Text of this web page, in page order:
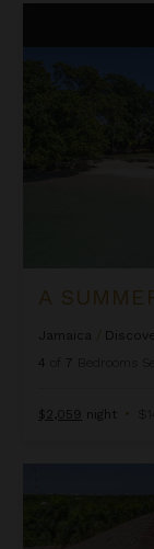
A
Jamaica
4
7 Bedrooms
$2,059 night •